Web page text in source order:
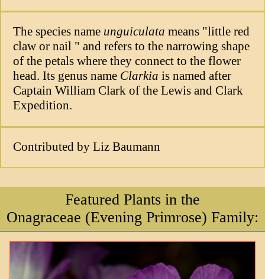
Featured Plants in the
Onagraceae (Evening Primrose) Family:
The species name unguiculata means "little red
claw or nail " and refers to the narrowing shape
of the petals where they connect to the flower
head. Its genus name Clarkia is named after
Captain William Clark of the Lewis and Clark
Expedition.
Contributed by Liz Baumann